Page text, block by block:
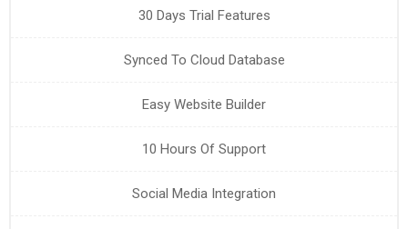
30 Days Trial Features
Synced To Cloud Database
Easy Website Builder
10 Hours Of Support
Social Media Integration